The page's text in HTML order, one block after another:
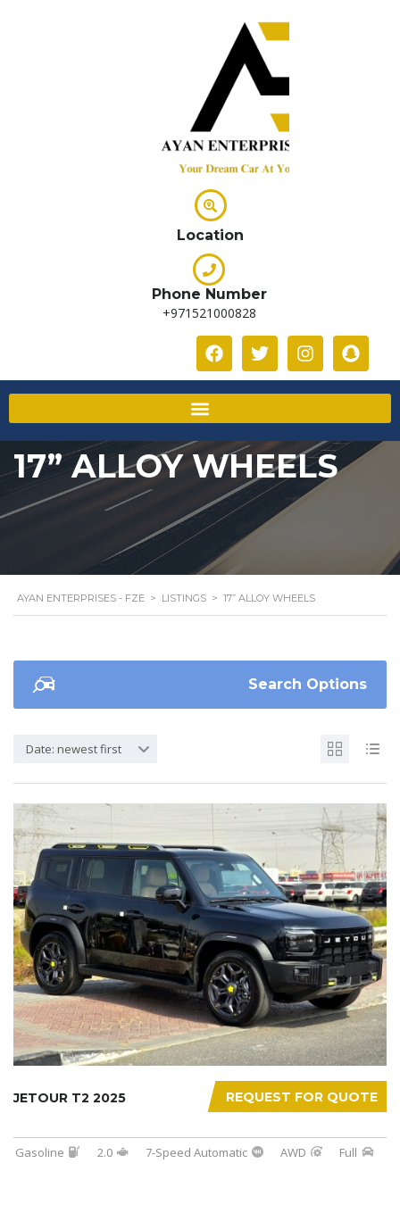
Location
Phone Number
+971521000828
17” ALLOY WHEELS
AYAN ENTERPRISES - FZE > LISTINGS > 17” ALLOY WHEELS
Search Options
Date: newest first
REQUEST FOR QUOTE
JETOUR T2 2025
Gasoline 2.0 7-Speed Automatic AWD Full